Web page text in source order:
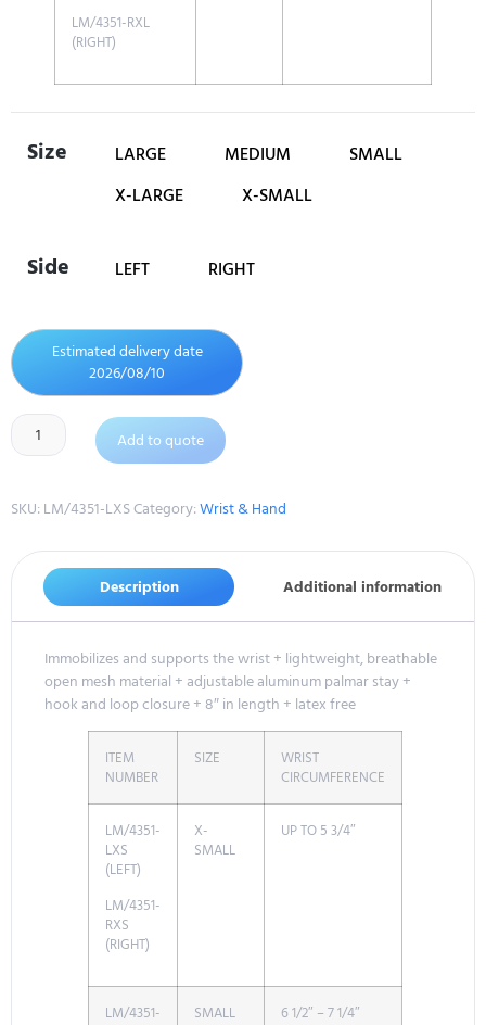
LM/4351-RXL
(RIGHT)
Size LARGE MEDIUM
SMALL
X-LARGE
X-SMALL
Side LEFT RIGHT
Estimated delivery date
2026/08/10
Add to quote
SKU:LM/4351-LXSCategory:Wrist & Hand
Description Additional information
Immobilizes and supports the wrist + lightweight, breathable
open mesh material + adjustable aluminum palmar stay +
hook and loop closure + 8″ in length + latex free
ITEM
NUMBER
SIZE
WRIST
CIRCUMFERENCE
LM/4351-
LXS
(LEFT)
LM/4351-
RXS
(RIGHT)
X-
SMALL
UP TO 5 3/4″
LM/4351-
SMALL 6 1/2″ – 7 1/4″